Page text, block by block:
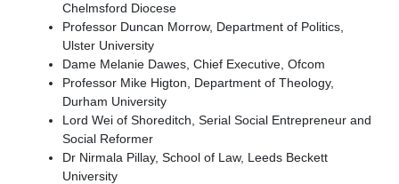
Chelmsford Diocese
Professor Duncan Morrow, Department of Politics,
Ulster University
Dame Melanie Dawes, Chief Executive, Ofcom
Professor Mike Higton, Department of Theology,
Durham University
Lord Wei of Shoreditch, Serial Social Entrepreneur and
Social Reformer
Dr Nirmala Pillay, School of Law, Leeds Beckett
University